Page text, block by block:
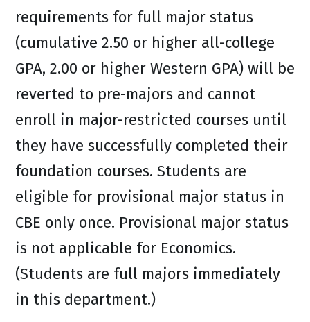
requirements for full major status
(cumulative 2.50 or higher all-college
GPA, 2.00 or higher Western GPA) will be
reverted to pre-majors and cannot
enroll in major-restricted courses until
they have successfully completed their
foundation courses. Students are
eligible for provisional major status in
CBE only once. Provisional major status
is not applicable for Economics.
(Students are full majors immediately
in this department.)